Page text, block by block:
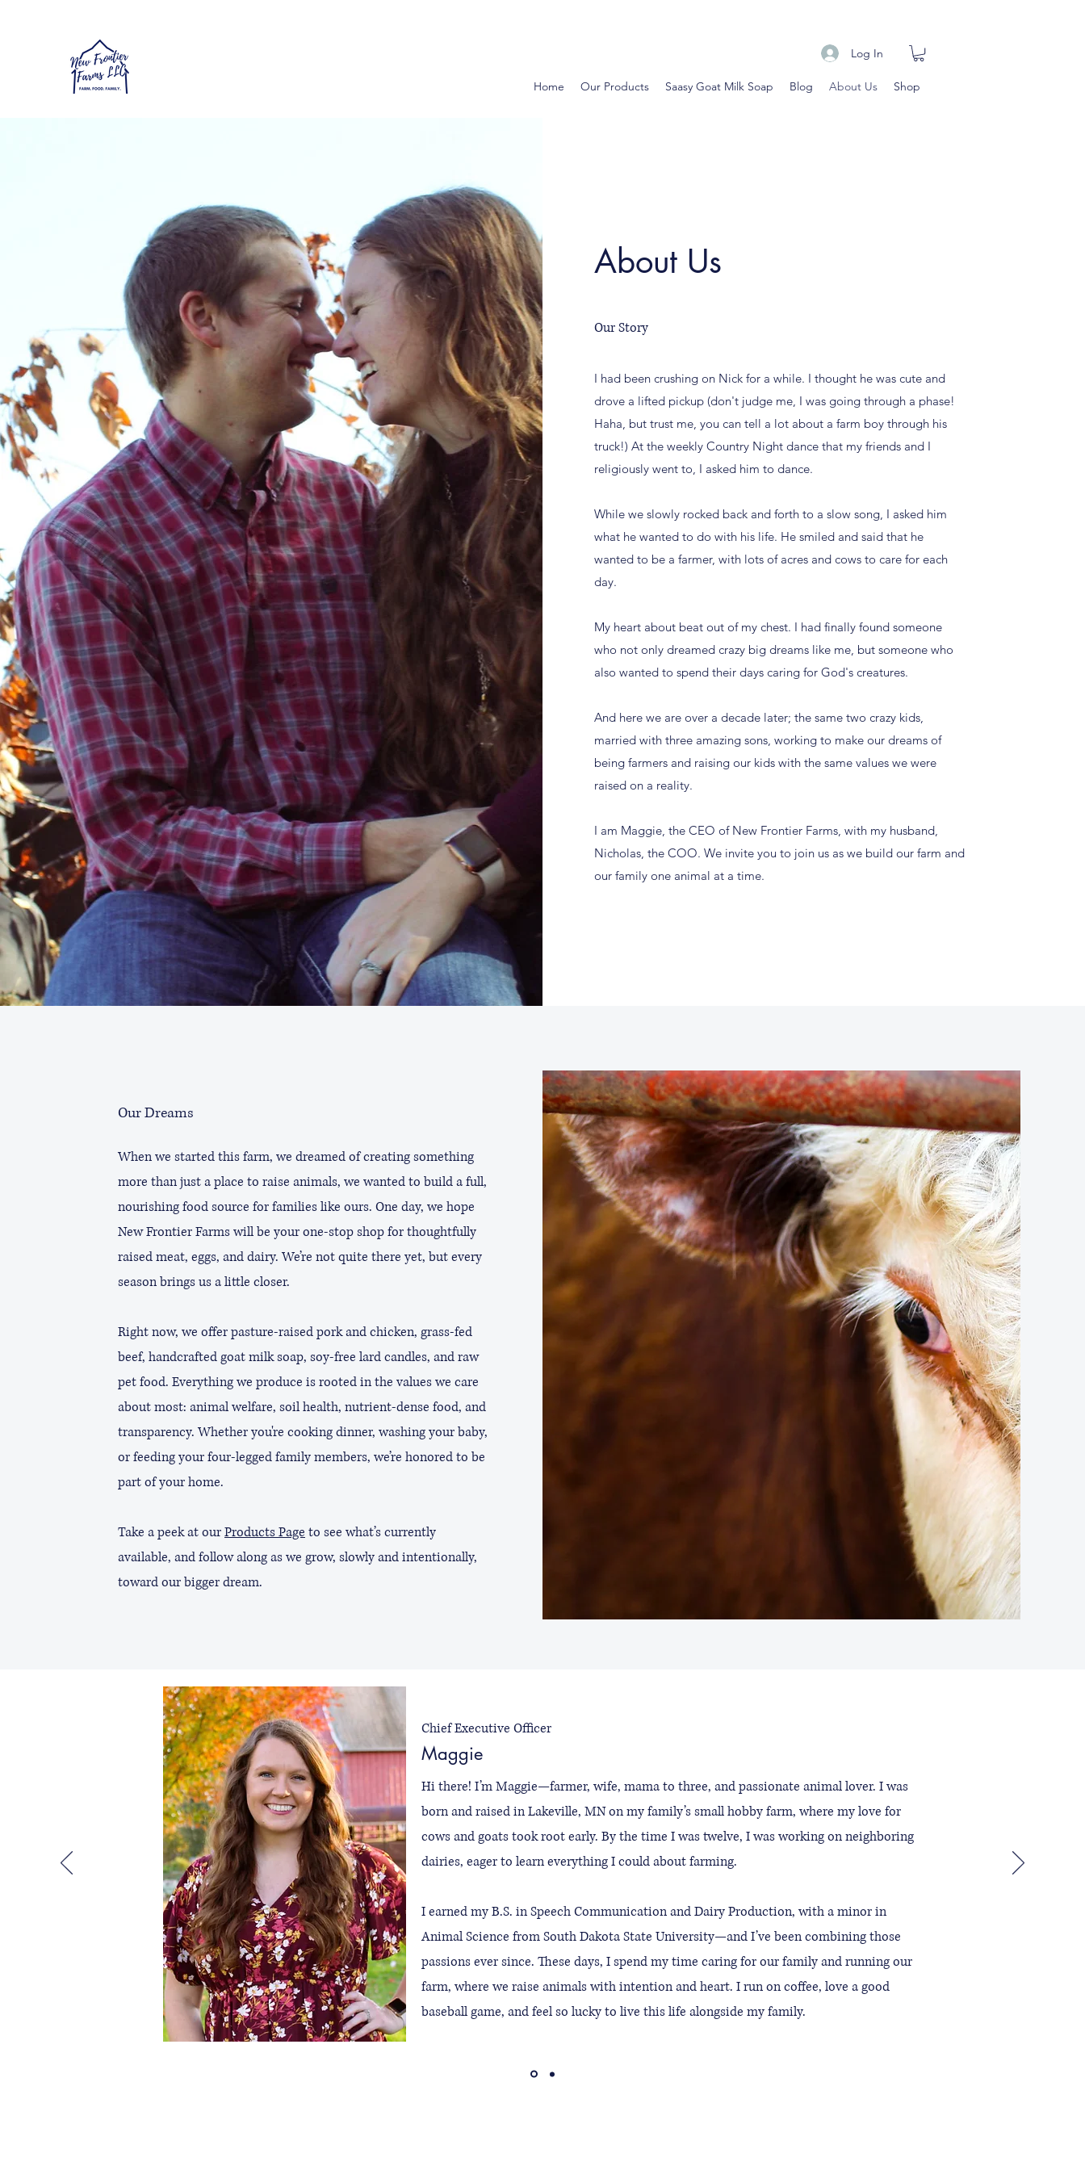
Log In
Home Our Products Saasy Goat Milk Soap Blog About Us Shop
About Us
Our Story
I had been crushing on Nick for a while. I thought he was cute and
drove a lifted pickup (don't judge me, I was going through a phase!
Haha, but trust me, you can tell a lot about a farm boy through his
truck!) At the weekly Country Night dance that my friends and I
religiously went to, I asked him to dance.
While we slowly rocked back and forth to a slow song, I asked him
what he wanted to do with his life. He smiled and said that he
wanted to be a farmer, with lots of acres and cows to care for each
day.
My heart about beat out of my chest. I had finally found someone
who not only dreamed crazy big dreams like me, but someone who
also wanted to spend their days caring for God's creatures.
And here we are over a decade later; the same two crazy kids,
married with three amazing sons, working to make our dreams of
being farmers and raising our kids with the same values we were
raised on a reality.
I am Maggie, the CEO of New Frontier Farms, with my husband,
Nicholas, the COO. We invite you to join us as we build our farm and
our family one animal at a time.
Our Dreams
When we started this farm, we dreamed of creating something
more than just a place to raise animals, we wanted to build a full,
nourishing food source for families like ours. One day, we hope
New Frontier Farms will be your one-stop shop for thoughtfully
raised meat, eggs, and dairy. We’re not quite there yet, but every
season brings us a little closer.
Right now, we offer pasture-raised pork and chicken, grass-fed
beef, handcrafted goat milk soap, soy-free lard candles, and raw
pet food. Everything we produce is rooted in the values we care
about most: animal welfare, soil health, nutrient-dense food, and
transparency. Whether you're cooking dinner, washing your baby,
or feeding your four-legged family members, we’re honored to be
part of your home.
Take a peek at ourProducts Page to see what’s currently
available, and follow along as we grow, slowly and intentionally,
toward our bigger dream.
Chief Executive Officer
Maggie
Hi there! I’m Maggie—farmer, wife, mama to three, and passionate animal lover. I was
born and raised in Lakeville, MN on my family’s small hobby farm, where my love for
cows and goats took root early. By the time I was twelve, I was working on neighboring
dairies, eager to learn everything I could about farming.
I earned my B.S. in Speech Communication and Dairy Production, with a minor in
Animal Science from South Dakota State University—and I’ve been combining those
passions ever since. These days, I spend my time caring for our family and running our
farm, where we raise animals with intention and heart. I run on coffee, love a good
baseball game, and feel so lucky to live this life alongside my family.